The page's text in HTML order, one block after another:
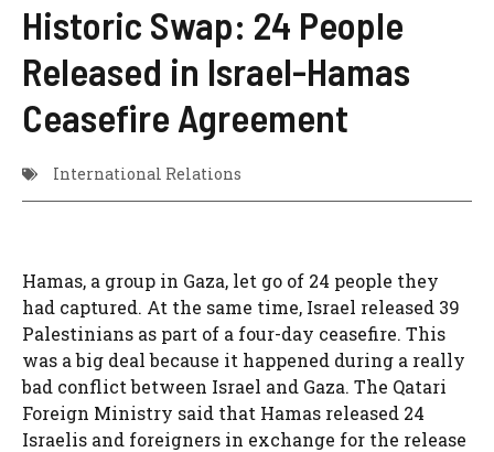
Historic Swap: 24 People
Released in Israel-Hamas
Ceasefire Agreement
International Relations
Hamas, a group in Gaza, let go of 24 people they
had captured. At the same time, Israel released 39
Palestinians as part of a four-day ceasefire. This
was a big deal because it happened during a really
bad conflict between Israel and Gaza. The Qatari
Foreign Ministry said that Hamas released 24
Israelis and foreigners in exchange for the release